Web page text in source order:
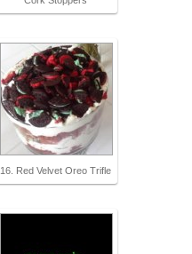
16. Red Velvet Oreo Trifle